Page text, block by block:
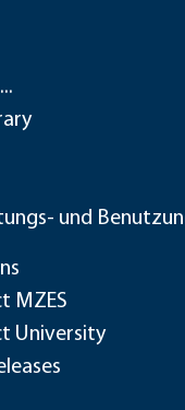
und
MZES
University